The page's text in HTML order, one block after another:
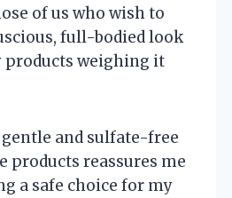
of us who wish to
full-bodied look
products weighing it
and sulfate-free
products reassures me
a safe choice for my